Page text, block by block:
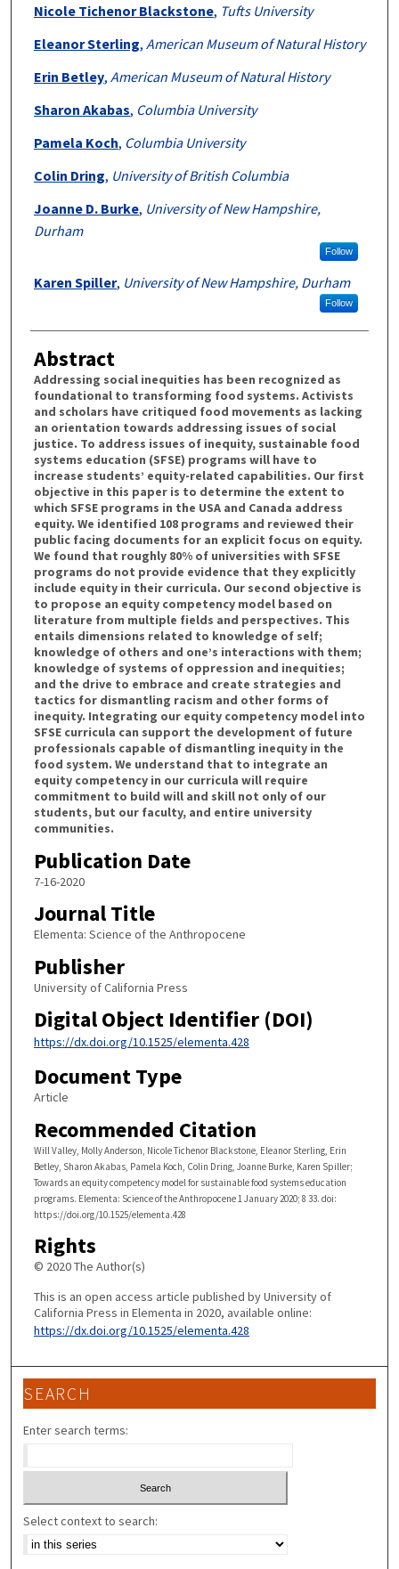
Nicole Tichenor Blackstone, Tufts University
Eleanor Sterling, American Museum of Natural History
Erin Betley, American Museum of Natural History
Sharon Akabas, Columbia University
Pamela Koch, Columbia University
Colin Dring, University of British Columbia
Joanne D. Burke, University of New Hampshire,
Durham
Follow
Karen Spiller, University of New Hampshire, Durham
Follow
Abstract
Addressing social inequities has been recognized as
foundational to transforming food systems. Activists
and scholars have critiqued food movements as lacking
an orientation towards addressing issues of social
justice. To address issues of inequity, sustainable food
systems education (SFSE) programs will have to
increase students’ equity-related capabilities. Our first
objective in this paper is to determine the extent to
which SFSE programs in the USA and Canada address
equity. We identified 108 programs and reviewed their
public facing documents for an explicit focus on equity.
We found that roughly 80% of universities with SFSE
programs do not provide evidence that they explicitly
include equity in their curricula. Our second objective is
to propose an equity competency model based on
literature from multiple fields and perspectives. This
entails dimensions related to knowledge of self;
knowledge of others and one’s interactions with them;
knowledge of systems of oppression and inequities;
and the drive to embrace and create strategies and
tactics for dismantling racism and other forms of
inequity. Integrating our equity competency model into
SFSE curricula can support the development of future
professionals capable of dismantling inequity in the
food system. We understand that to integrate an
equity competency in our curricula will require
commitment to build will and skill not only of our
students, but our faculty, and entire university
communities.
Publication Date
7-16-2020
Journal Title
Elementa: Science of the Anthropocene
Publisher
University of California Press
Digital Object Identifier (DOI)
https://dx.doi.org/10.1525/elementa.428
Document Type
Article
Recommended Citation
Will Valley, Molly Anderson, Nicole Tichenor Blackstone, Eleanor Sterling, Erin
Betley, Sharon Akabas, Pamela Koch, Colin Dring, Joanne Burke, Karen Spiller;
Towards an equity competency model for sustainable food systems education
programs. Elementa: Science of the Anthropocene 1 January 2020; 8 33. doi:
https://doi.org/10.1525/elementa.428
Rights
© 2020 The Author(s)
This is an open access article published by University of
California Press in Elementa in 2020, available online:
https://dx.doi.org/10.1525/elementa.428
SEARCH
Enter search terms:
Select context to search: